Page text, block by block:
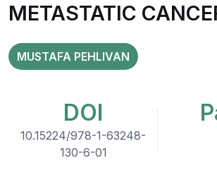
METASTATIC
MUSTAFA PEHLIVAN
DOI
10.15224/978-1-63248-
130-6-01